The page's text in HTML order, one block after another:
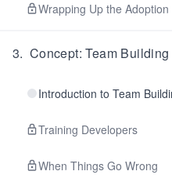
Wrapping Up the Adoption
3. Concept: Team Building
Introduction to Team
Training Developers
When Things Go Wrong